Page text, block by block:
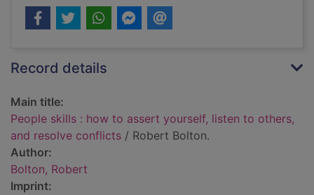
Record details
Main title:
People skills : how to assert yourself, listen to others,
and resolve conflicts / Robert Bolton.
Author:
Bolton, Robert
Imprint: